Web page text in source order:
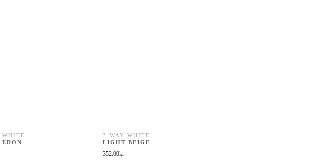
WHITE
3-WAY WHITE
LIGHT BEIGE
352.00kr